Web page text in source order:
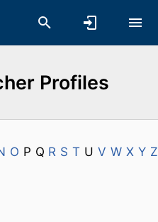
Profiles
O P Q R S T U V W X Y Z